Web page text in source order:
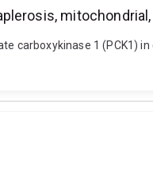
carboxykinase 1 (PCK1)